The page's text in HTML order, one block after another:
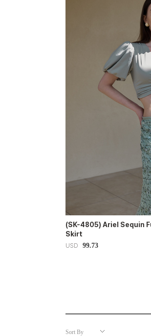
(SK-4805) Ariel Sequin
Skirt
USD 99.73
Sort By